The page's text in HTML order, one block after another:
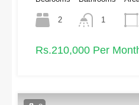
2 1
Rs.210,000 Per